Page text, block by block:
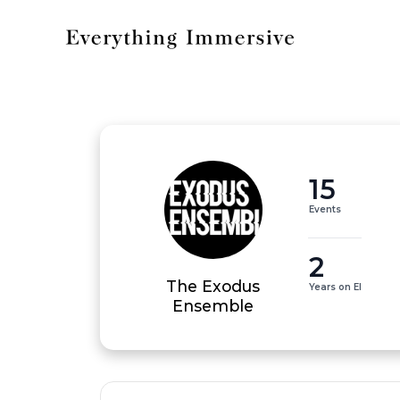
The Exodus
Ensemble
15
Events
2
Years on EI